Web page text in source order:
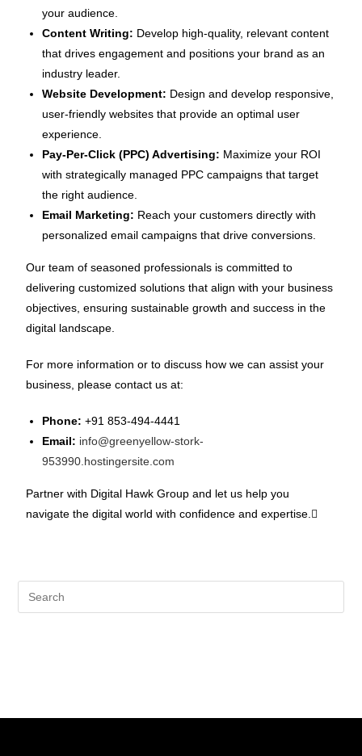
your audience.
Content Writing: Develop high-quality, relevant content
that drives engagement and positions your brand as an
industry leader.
Website Development: Design and develop responsive,
user-friendly websites that provide an optimal user
experience.
Pay-Per-Click (PPC) Advertising: Maximize your ROI
with strategically managed PPC campaigns that target
the right audience.
Email Marketing: Reach your customers directly with
personalized email campaigns that drive conversions.
Our team of seasoned professionals is committed to
delivering customized solutions that align with your business
objectives, ensuring sustainable growth and success in the
digital landscape.
For more information or to discuss how we can assist your
business, please contact us at:
Phone: +91 853-494-4441
Email: info@greenyellow-stork-
953990.hostingersite.com
Partner with Digital Hawk Group and let us help you
navigate the digital world with confidence and expertise.